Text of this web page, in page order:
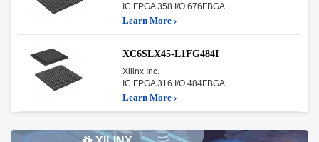
IC FPGA 358 I/O 676FBGA
Learn More ›
XC6SLX45-L1FG484I
Xilinx Inc.
IC FPGA 316 I/O 484FBGA
Learn More ›